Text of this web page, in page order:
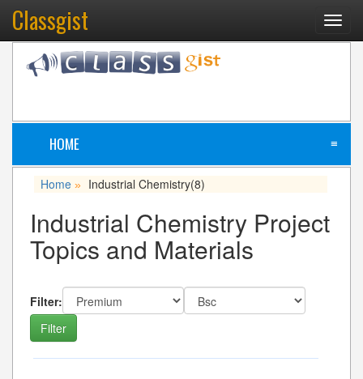
Classgist
HOME ≡
Home » Industrial Chemistry(8)
Industrial Chemistry Project
Topics and Materials
Filter: